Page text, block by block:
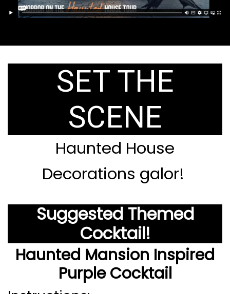
SET THE
SCENE
Haunted House
Decorations galor!
Suggested Themed
Cocktail!
Haunted Mansion Inspired
Purple Cocktail